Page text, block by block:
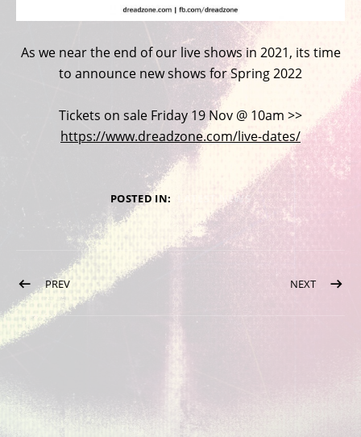
As we near the end of our live shows in 2021, its time
to announce new shows for Spring 2022
Tickets on sale Friday 19 Nov @ 10am >>
https://www.dreadzone.com/live-dates/
POSTED IN: LATEST NEWS
Post navigation
PREVPOST: VISIT OUR ONLINE SHOP NEXTPOST: